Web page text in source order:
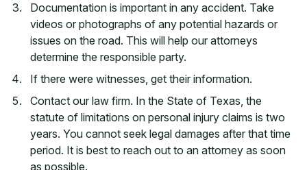
Documentation is important in any accident. Take
videos or photographs of any potential hazards or
issues on the road. This will help our attorneys
determine the responsible party.
If there were witnesses, get their information.
Contact our law firm. In the State of Texas, the
statute of limitations on personal injury claims is two
years. You cannot seek legal damages after that time
period. It is best to reach out to an attorney as soon
as possible.